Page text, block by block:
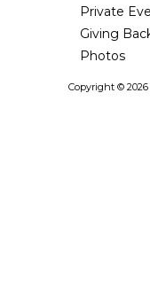
Private
Giving
Photos
Copyright ©